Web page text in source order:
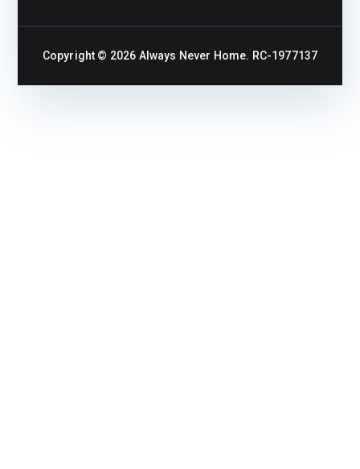
Copyright © 2026 Always Never Home. RC-1977137